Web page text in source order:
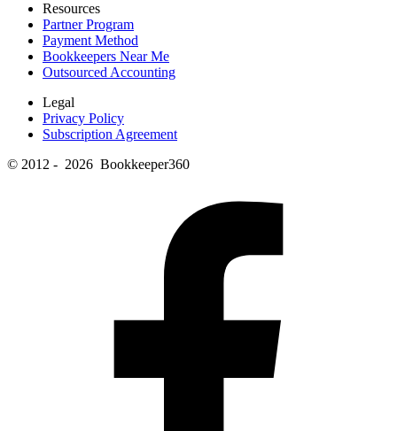
Resources
Partner Program
Payment Method
Bookkeepers Near Me
Outsourced Accounting
Legal
Privacy Policy
Subscription Agreement
© 2012 - 2026 Bookkeeper360